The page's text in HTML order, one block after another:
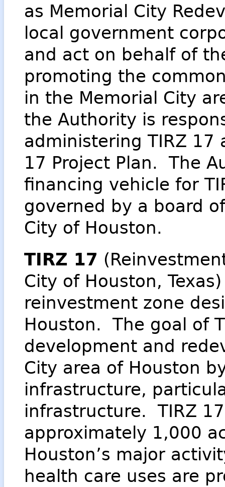
as Memorial City
local government
and act on behalf of
promoting the
in the Memorial City
the Authority is
administering TIRZ 17
17 Project Plan. The
financing vehicle for
governed by a board
City of Houston.
TIRZ 17
City of Houston,
reinvestment zone
Houston. The goal of
development and
City area of Houston
infrastructure,
infrastructure. TIRZ
approximately 1,000
Houston’s major
health care uses are